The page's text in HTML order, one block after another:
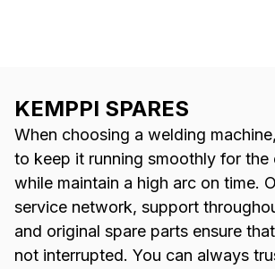
KEMPPI SPARES
When choosing a welding
to keep it running smoothly for the
while maintain a high arc on time.
service network, support
and original spare parts ensure
not interrupted. You can always